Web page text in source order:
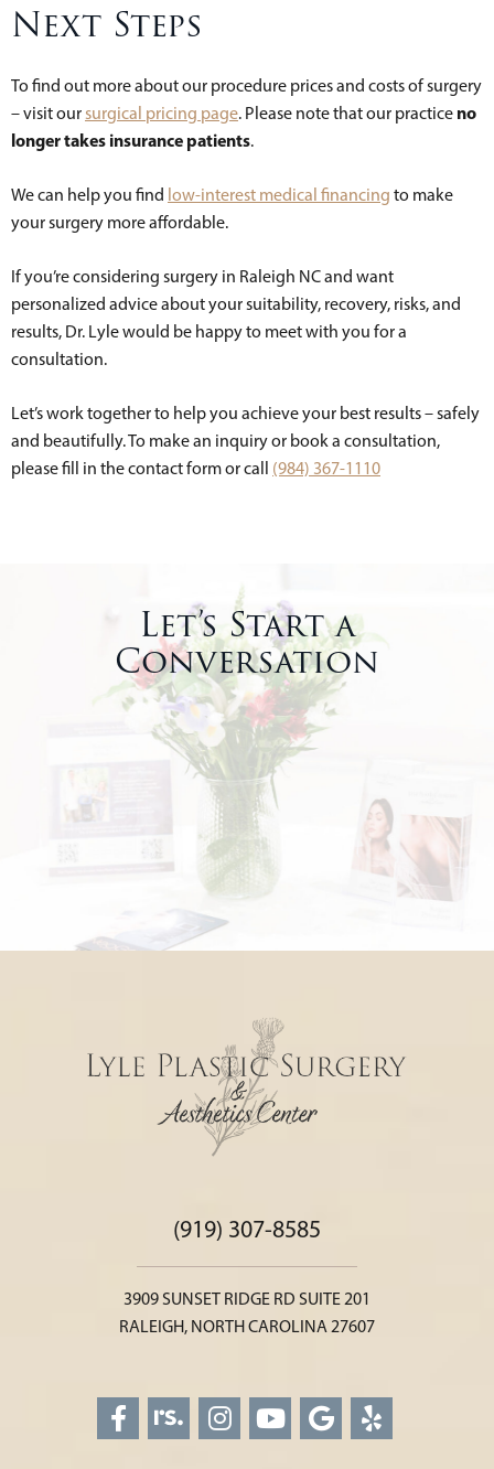
Next Steps
To find out more about our procedure prices and costs of surgery
– visit our surgical pricing page. Please note that our practice no
longer takes insurance patients.
We can help you find low-interest medical financing to make
your surgery more affordable.
If you’re considering surgery in Raleigh NC and want
personalized advice about your suitability, recovery, risks, and
results, Dr. Lyle would be happy to meet with you for a
consultation.
Let’s work together to help you achieve your best results – safely
and beautifully. To make an inquiry or book a consultation,
please fill in the contact form or call (984) 367-1110
Let’s Start a
Conversation
(919) 307-8585
3909 SUNSET RIDGE RD SUITE 201
RALEIGH, NORTH CAROLINA 27607